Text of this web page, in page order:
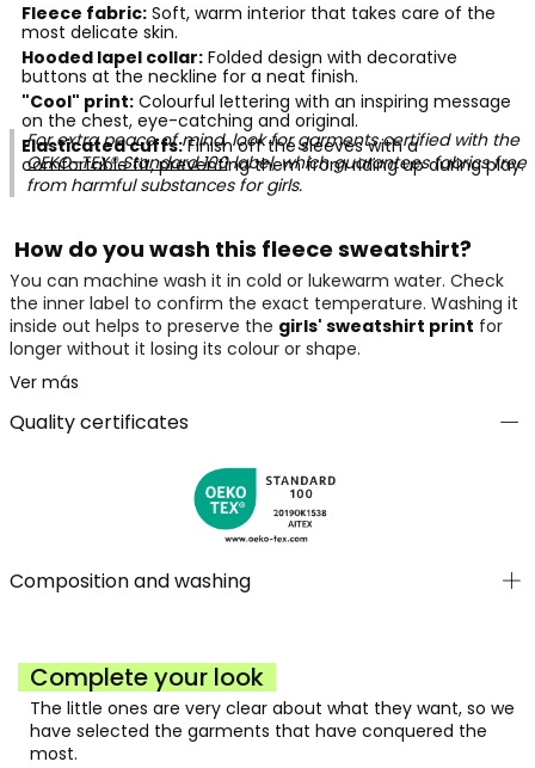
Fleece fabric:Soft, warm interior that takes care of the
most delicate skin.
Hooded lapel collar:Folded design with decorative
buttons at the neckline for a neat finish.
"Cool" print:Colourful lettering with an inspiring message
on the chest, eye-catching and original.
Elasticated cuffs:Finish off the sleeves with a
comfortable fit, preventing them from riding up during play.
For extra peace of mind, look for garments certified with the
OEKO-TEX® Standard 100label, which guarantees fabrics free
from harmful substances for girls.
How do you wash this fleece sweatshirt?
You can machine wash it in cold or lukewarm water. Check
the inner label to confirm the exact temperature. Washing it
inside out helps to preserve the girls' sweatshirt print for
longer without it losing its colour or shape.
Ver más
Quality certificates
Composition and washing
Complete your look
The little ones are very clear about what they want, so we
have selected the garments that have conquered the
most.